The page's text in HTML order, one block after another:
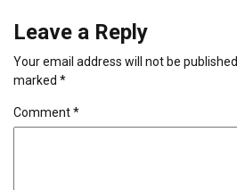
Leave a Reply
Your email address will not be published.
marked *
Comment*